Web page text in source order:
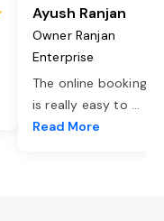
Ayush Ranjan
Owner Ranjan
Enterprise
The online booking
is really easy to ...
Read More